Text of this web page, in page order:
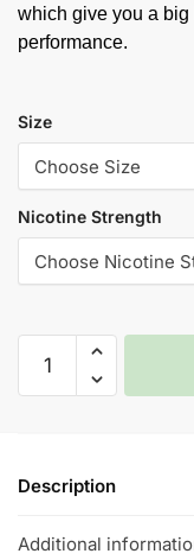
which give you a big
performance.
Size
Nicotine Strength
E
-
Description
Additional